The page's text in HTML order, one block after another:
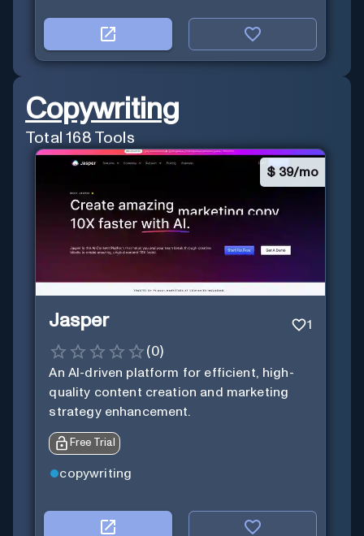
Copywriting
Total168 Tools
$ 39/mo
Jasper 1
(0)
An AI-driven platform for efficient, high-
quality content creation and marketing
strategy enhancement.
Free Trial
copywriting